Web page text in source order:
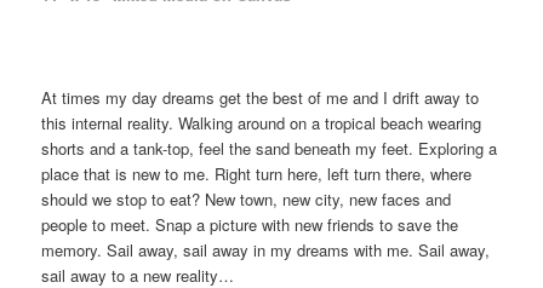
At times my day dreams get the best of me and I drift away to
this internal reality. Walking around on a tropical beach wearing
shorts and a tank-top, feel the sand beneath my feet. Exploring a
place that is new to me. Right turn here, left turn there, where
should we stop to eat? New town, new city, new faces and
people to meet. Snap a picture with new friends to save the
memory. Sail away, sail away in my dreams with me. Sail away,
sail away to a new reality…